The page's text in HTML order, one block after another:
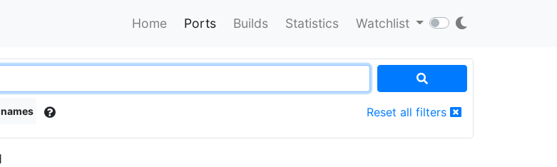
Home Ports Builds Statistics Watchlist
Reset all filters